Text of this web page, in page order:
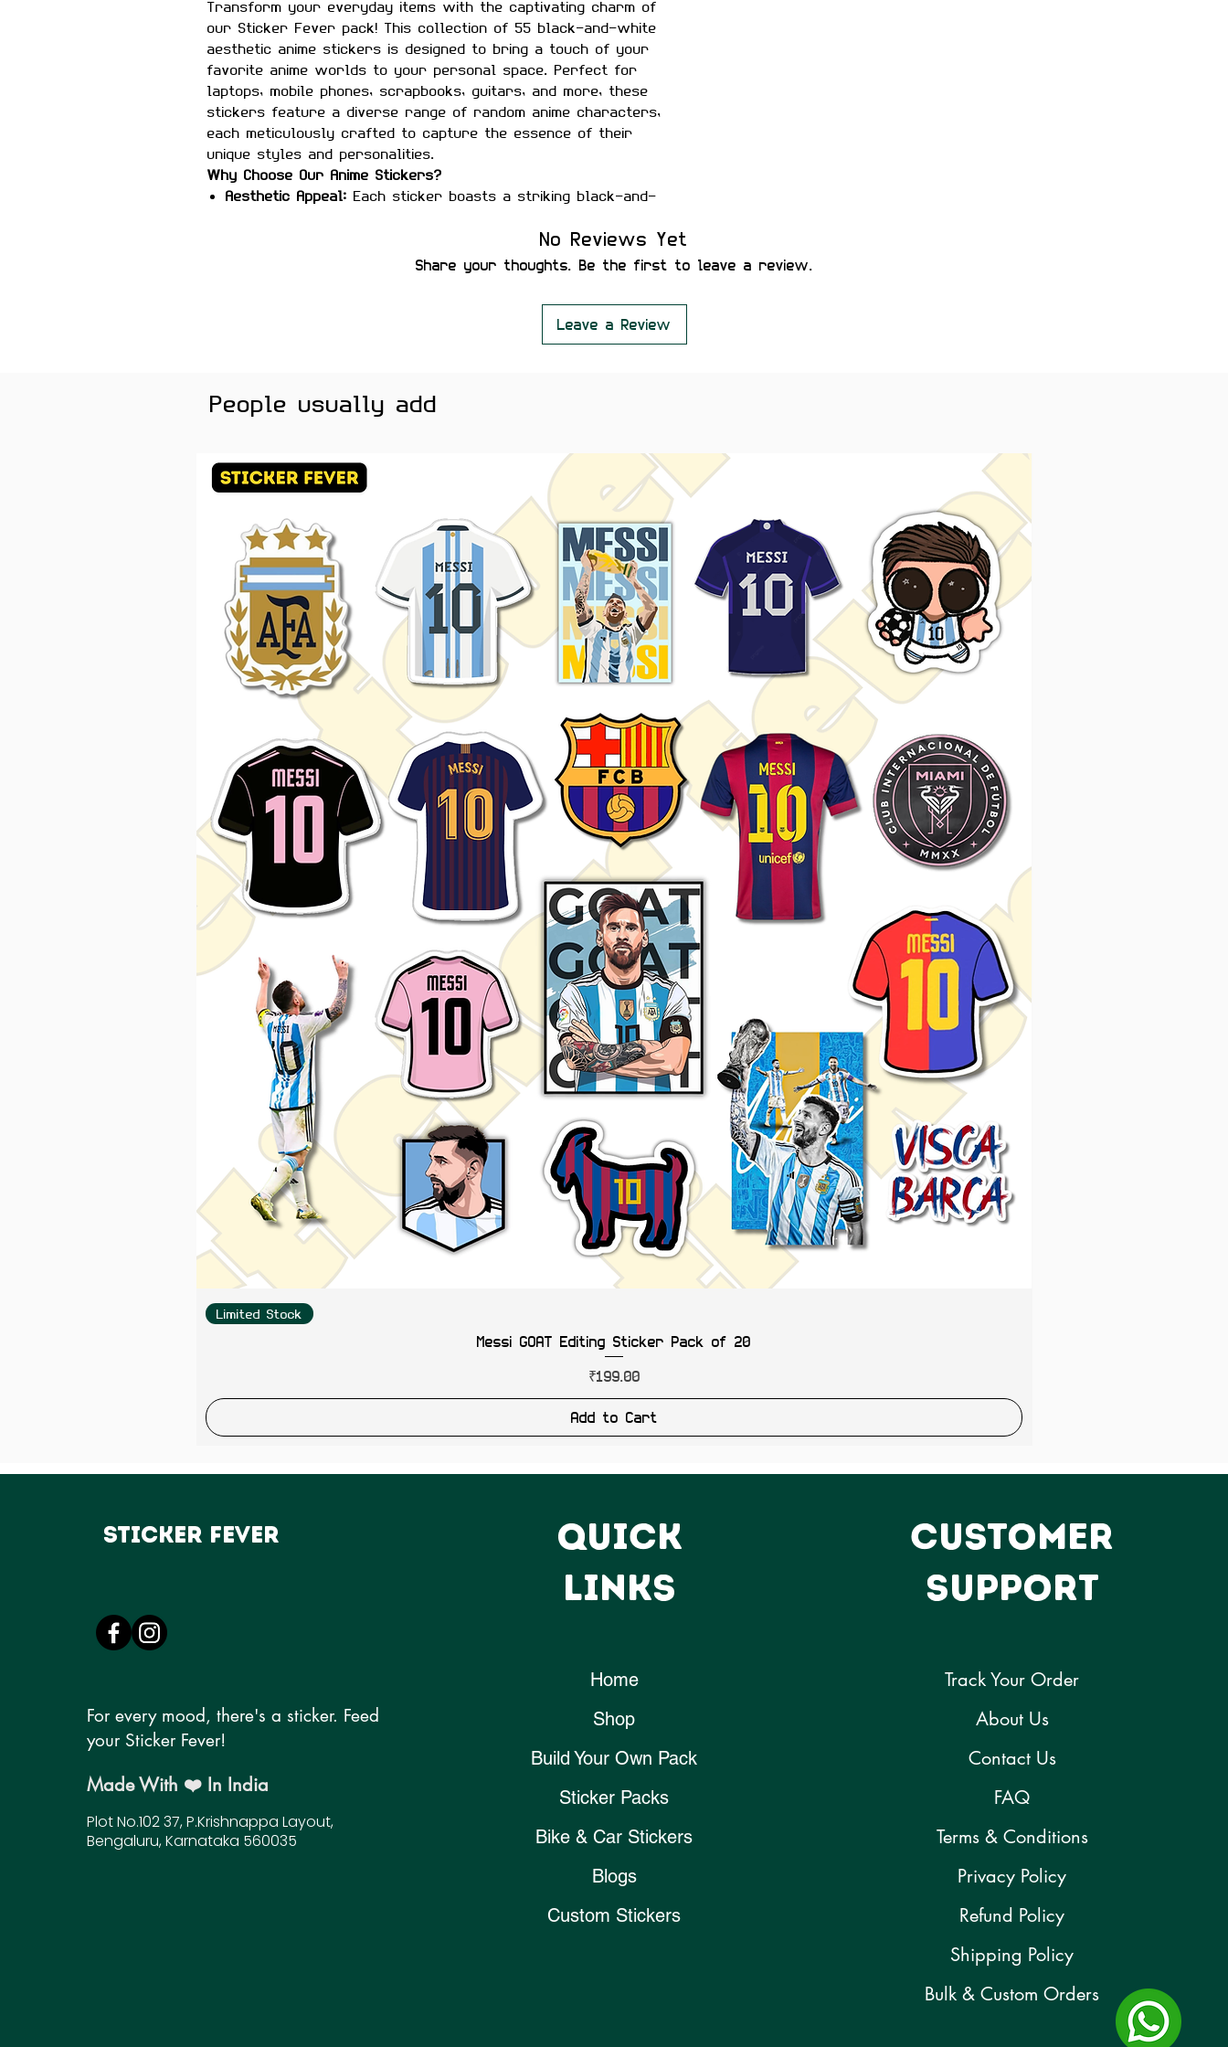
Transform your everyday items with the captivating charm of
our Sticker Fever pack! This collection of 55 black-and-white
aesthetic anime stickers is designed to bring a touch of your
favorite anime worlds to your personal space. Perfect for
laptops, mobile phones, scrapbooks, guitars, and more, these
stickers feature a diverse range of random anime characters,
each meticulously crafted to capture the essence of their
unique styles and personalities.
Why Choose Our Anime Stickers?
Aesthetic Appeal: Each sticker boasts a striking black-and-
Made from durable, waterproof vinyl,
these stickers are built to last and withstand daily use.
Perfect for decorating laptops, mobile
phones, scrapbooks, guitars, water bottles, and any other
leaving any sticky residue.
diverse world of anime.
Elevate your style and showcase your love for anime with
the Sticker Fever pack. Whether you're a dedicated otaku or
simply appreciate the beauty of anime art, these stickers are
the perfect way to express yourself. Get your pack today
and start personalizing your world with the timeless allure
of black-and-white anime aesthetics!
No Reviews Yet
Share your thoughts. Be the first to leave a review.
Leave a Review
People usually add
Limited Stock
Messi GOAT Editing Sticker Pack of 20
Price
₹199.00
Add to Cart
Sticker Fever
QUICK
LINKS
CUSTOMER
SUPPORT
For every mood, there's a sticker. Feed
your Sticker Fever!
Made With ❤️ In India
Plot No.102 37, P.Krishnappa Layout,
Bengaluru, Karnataka 560035
Home
Shop
Build Your Own Pack
Sticker Packs
Bike & Car Stickers
Blogs
Custom Stickers
Track Your Order
About Us
Contact Us
FAQ
Terms & Conditions
Privacy Policy
Refund Policy
Shipping Policy
Bulk & Custom Orders